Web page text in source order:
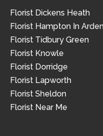
Florist Dickens Heath
Florist Hampton In
Florist Tidbury Green
Florist Knowle
Florist Dorridge
Florist Lapworth
Florist Sheldon
Florist Near Me